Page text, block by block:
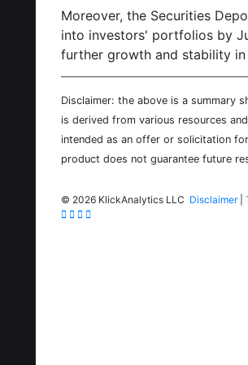
Moreover, the Securities
into investors' portfolios by
further growth and stability
Disclaimer: the above is a summary
is derived from various resources
intended as an offer or solicitation
product does not guarantee future
© 2026 KlickAnalytics LLC Disclaimer|